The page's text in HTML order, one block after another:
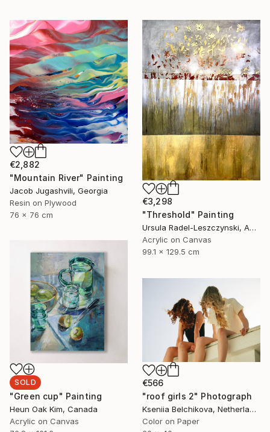
€2,882
"Mountain River" Painting
Jacob Jugashvili, Georgia
Resin on Plywood
76 x 76 cm
€3,298
"Threshold" Painting
Ursula Radel-Leszczynski, Austria
Acrylic on Canvas
99.1 x 129.5 cm
SOLD
"Green cup" Painting
Heun Oak Kim, Canada
Acrylic on Canvas
€566
"roof girls 2" Photograph
Kseniia Belchikova, Netherlands
Color on Paper